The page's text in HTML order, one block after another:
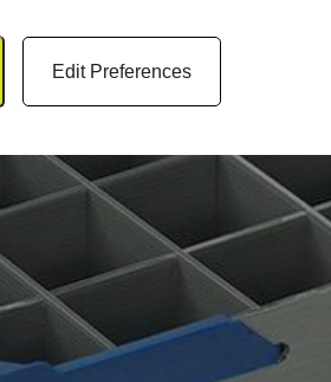
Edit Preferences